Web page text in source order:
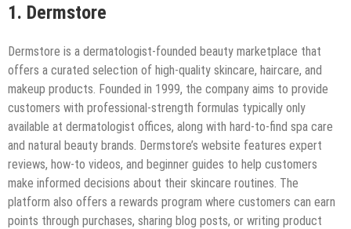
1. Dermstore
Dermstore is a dermatologist-founded beauty marketplace that
offers a curated selection of high-quality skincare, haircare, and
makeup products. Founded in 1999, the company aims to provide
customers with professional-strength formulas typically only
available at dermatologist offices, along with hard-to-find spa care
and natural beauty brands. Dermstore’s website features expert
reviews, how-to videos, and beginner guides to help customers
make informed decisions about their skincare routines. The
platform also offers a rewards program where customers can earn
points through purchases, sharing blog posts, or writing product